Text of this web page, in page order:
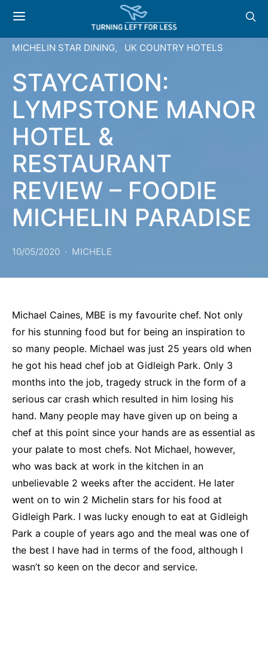
MICHELIN STAR DINING UK COUNTRY HOTELS
STAYCATION:
LYMPSTONE MANOR
HOTEL &
RESTAURANT
REVIEW – FOODIE
MICHELIN PARADISE
10/05/2020 MICHELE
Michael Caines, MBE is my favourite chef. Not only
for his stunning food but for being an inspiration to
so many people. Michael was just 25 years old when
he got his head chef job at Gidleigh Park. Only 3
months into the job, tragedy struck in the form of a
serious car crash which resulted in him losing his
hand. Many people may have given up on being a
chef at this point since your hands are as essential as
your palate to most chefs. Not Michael, however,
who was back at work in the kitchen in an
unbelievable 2 weeks after the accident. He later
went on to win 2 Michelin stars for his food at
Gidleigh Park. I was lucky enough to eat at Gidleigh
Park a couple of years ago and the meal was one of
the best I have had in terms of the food, although I
wasn’t so keen on the decor and service.